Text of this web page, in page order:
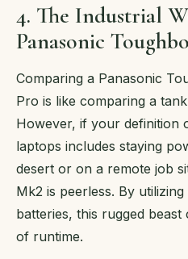
4. The Industrial
Panasonic
Comparing a Panasonic
Pro is like comparing a
However, if your definition
laptops includes staying
desert or on a remote job
Mk2 is peerless. By
batteries, this rugged
of runtime.